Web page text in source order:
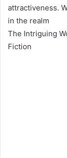
attractiveness.
in the realm
The Intriguing
Fiction